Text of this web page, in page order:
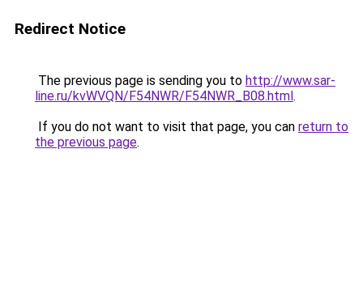
Redirect Notice
The previous page is sending you to http://www.sar-
line.ru/kvWVQN/F54NWR/F54NWR_B08.html.
If you do not want to visit that page, you can return to
the previous page.